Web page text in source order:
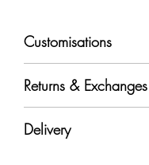
Customisations
be customised in regards
and size to suit your
Should you like to
Returns & Exchanges
All regular priced items in
will be accepted for
Delivery